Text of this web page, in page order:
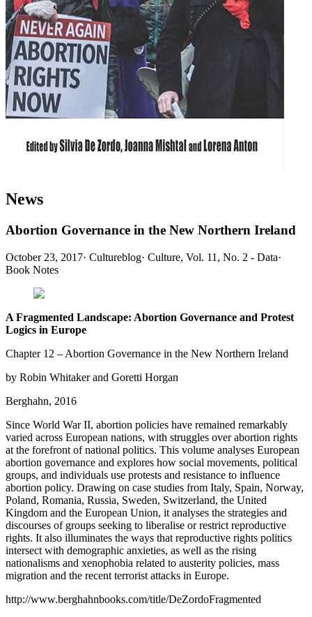
News
Abortion Governance in the New Northern Ireland
October 23, 2017· Cultureblog· Culture, Vol. 11, No. 2 - Data·
Book Notes
A Fragmented Landscape: Abortion Governance and Protest
Logics in Europe
Chapter 12 – Abortion Governance in the New Northern Ireland
by Robin Whitaker and Goretti Horgan
Berghahn, 2016
Since World War II, abortion policies have remained remarkably
varied across European nations, with struggles over abortion rights
at the forefront of national politics. This volume analyses European
abortion governance and explores how social movements, political
groups, and individuals use protests and resistance to influence
abortion policy. Drawing on case studies from Italy, Spain, Norway,
Poland, Romania, Russia, Sweden, Switzerland, the United
Kingdom and the European Union, it analyses the strategies and
discourses of groups seeking to liberalise or restrict reproductive
rights. It also illuminates the ways that reproductive rights politics
intersect with demographic anxieties, as well as the rising
nationalisms and xenophobia related to austerity policies, mass
migration and the recent terrorist attacks in Europe.
http://www.berghahnbooks.com/title/DeZordoFragmented